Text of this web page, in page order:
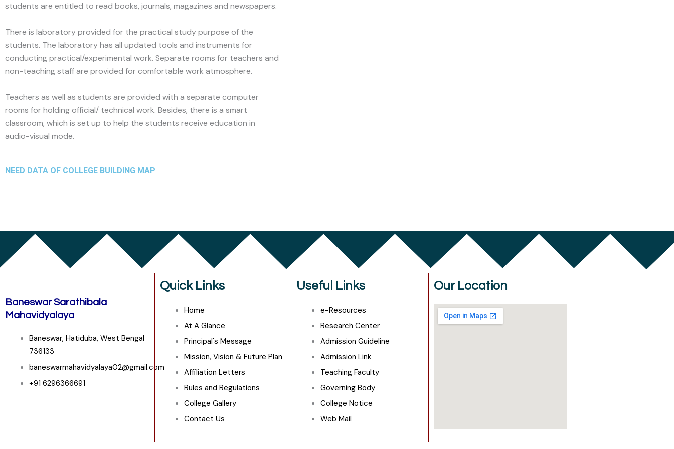
students are entitled to read books, journals, magazines and newspapers.
There is laboratory provided for the practical study purpose of the
students. The laboratory has all updated tools and instruments for
conducting practical/experimental work. Separate rooms for teachers and
non-teaching staff are provided for comfortable work atmosphere.
Teachers as well as students are provided with a separate computer
rooms for holding official/ technical work. Besides, there is a smart
classroom, which is set up to help the students receive education in
audio-visual mode.
NEED DATA OF COLLEGE BUILDING MAP
Baneswar Sarathibala
Mahavidyalaya
Baneswar, Hatiduba, West Bengal
736133
baneswarmahavidyalaya02@gmail.com
+91 6296366691
Quick Links
Home
At A Glance
Principal's Message
Mission, Vision & Future Plan
Affiliation Letters
Rules and Regulations
College Gallery
Contact Us
Useful Links
e-Resources
Research Center
Admission Guideline
Admission Link
Teaching Faculty
Governing Body
College Notice
Web Mail
Our Location